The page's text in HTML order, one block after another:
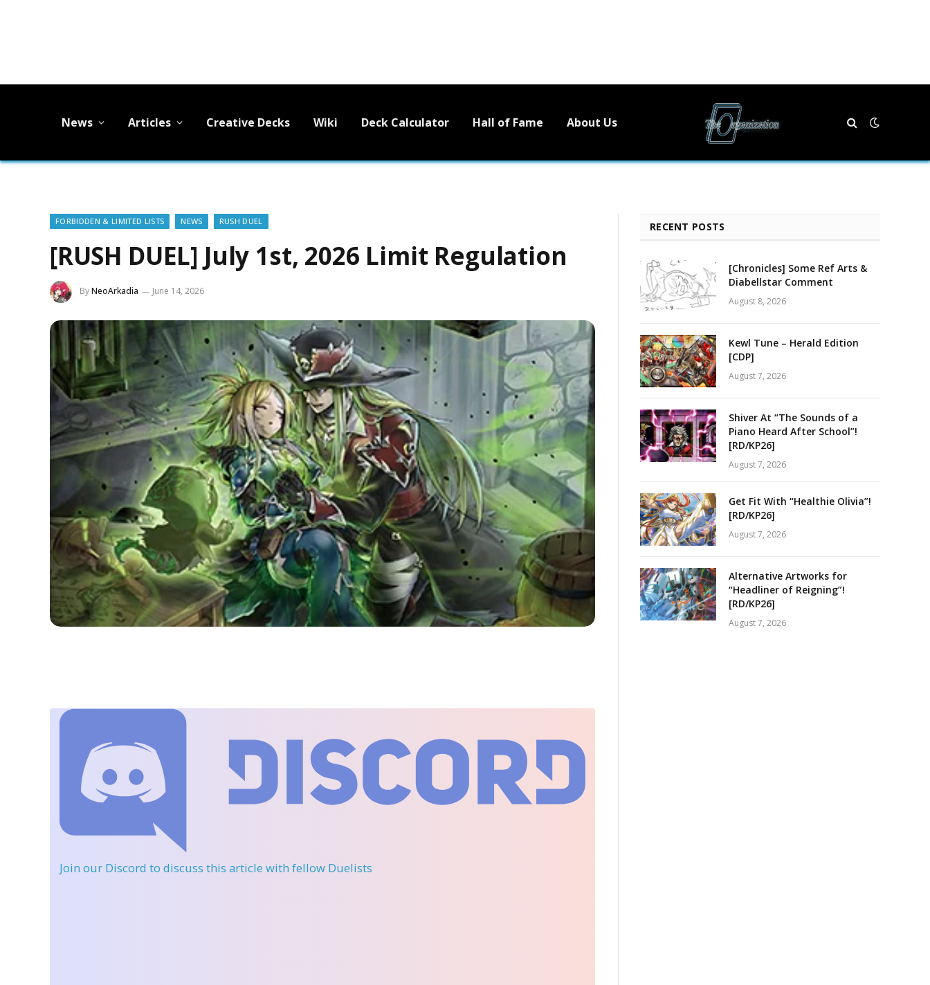
News Articles Creative Decks Wiki Deck Calculator Hall of Fame About Us
FORBIDDEN & LIMITED LISTS NEWS RUSH DUEL
[RUSH DUEL] July 1st, 2026 Limit Regulation
ByNeoArkadia June 14, 2026
Join our Discord to discuss this article with fellow Duelists
RECENT POSTS
[Chronicles] Some Ref Arts &
Diabellstar Comment
August 8, 2026
Kewl Tune – Herald Edition
[CDP]
August 7, 2026
Shiver At “The Sounds of a
Piano Heard After School”!
[RD/KP26]
August 7, 2026
Get Fit With “Healthie Olivia”!
[RD/KP26]
August 7, 2026
Alternative Artworks for
“Headliner of Reigning”!
[RD/KP26]
August 7, 2026